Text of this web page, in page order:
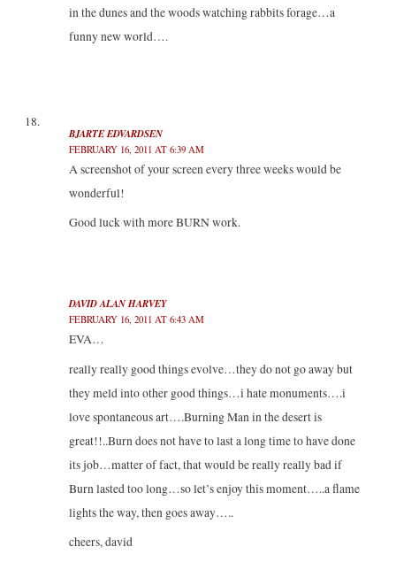
in the dunes and the woods watching rabbits forage…a
funny new world….
BJARTE EDVARDSEN
FEBRUARY 16, 2011 AT 6:39 AM
A screenshot of your screen every three weeks would be
wonderful!
Good luck with more BURN work.
DAVID ALAN HARVEY
FEBRUARY 16, 2011 AT 6:43 AM
EVA…
really really good things evolve…they do not go away but
they meld into other good things…i hate monuments….i
love spontaneous art….Burning Man in the desert is
great!!..Burn does not have to last a long time to have done
its job…matter of fact, that would be really really bad if
Burn lasted too long…so let’s enjoy this moment…..a flame
lights the way, then goes away…..
cheers, david